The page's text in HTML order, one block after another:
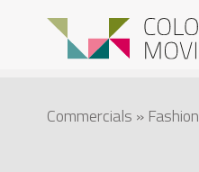
Commercials » Fashion